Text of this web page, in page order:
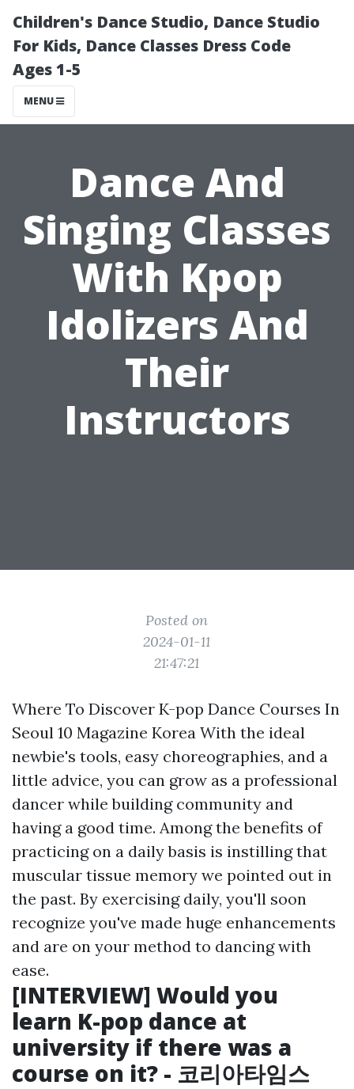
Children's Dance Studio, Dance Studio
For Kids, Dance Classes Dress Code
Ages 1-5
MENU
Dance And
Singing Classes
With Kpop
Idolizers And
Their
Instructors
Posted on
2024-01-11
21:47:21
Where To Discover K-pop Dance Courses In
Seoul 10 Magazine Korea With the ideal
newbie's tools, easy choreographies, and a
little advice, you can grow as a professional
dancer while building community and
having a good time. Among the benefits of
practicing on a daily basis is instilling that
muscular tissue memory we pointed out in
the past. By exercising daily, you'll soon
recognize you've made huge enhancements
and are on your method to dancing with
ease.
[INTERVIEW] Would you
learn K-pop dance at
university if there was a
course on it? - 코리아타임스